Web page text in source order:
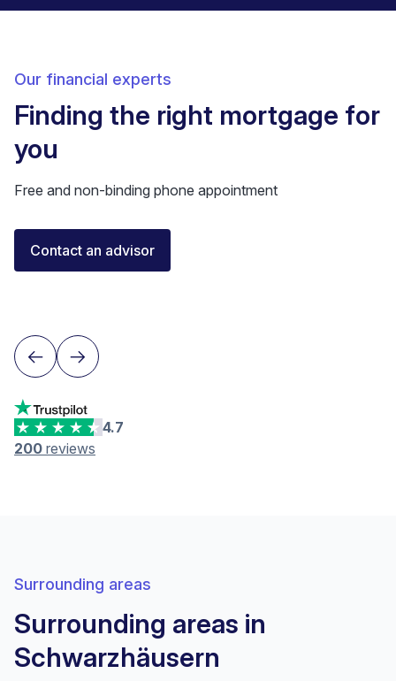
Our financial experts
Finding the right mortgage for
you
Free and non-binding phone appointment
Contact an advisor
Florent Buser
Certified Financial Advisor
4.7
200 reviews
Surrounding areas
Surrounding areas in
Schwarzhäusern